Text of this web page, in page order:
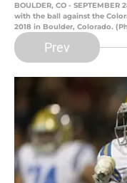
BOULDER, CO -
with the ball against the
2018 in Boulder, Colorado.
Prev